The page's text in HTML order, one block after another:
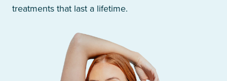
treatments that last a lifetime.